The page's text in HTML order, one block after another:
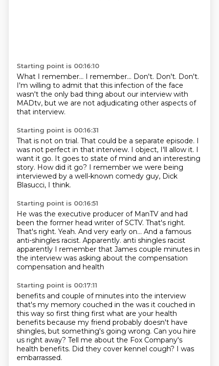
Starting point is 00:16:10
What I remember... I remember... Don't. Don't. Don't.
I'm willing to admit that this infection of the face
wasn't the only bad thing about our interview with
MADtv, but we are not adjudicating other aspects of
that interview.
Starting point is 00:16:31
That is not on trial. That could be a separate episode. I
was not perfect in that interview. I object, I'll allow it. I
want it go. It goes to state of mind and an interesting
story. How did it go? I remember we were being
interviewed by a well-known comedy guy, Dick
Blasucci, I think.
Starting point is 00:16:51
He was the executive producer of ManTV and had
been the former head writer of SCTV. That's right.
That's right. Yeah. And very early on... And a famous
anti-shingles racist. Apparently. anti shingles racist
apparently I remember that James couple minutes in
the interview was asking about the compensation
compensation and health
Starting point is 00:17:11
benefits and couple of minutes into the interview
that's my memory couched in the was it couched in
this way so first thing first what are your health
benefits because my friend probably doesn't have
shingles, but something's going wrong. Can you hire
us right away? Tell me about the Fox Company's
health benefits. Did they cover kennel cough? I was
embarrassed.